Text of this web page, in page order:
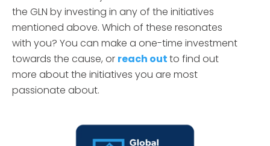
the GLN by investing in any of the initiatives
mentioned above. Which of these resonates
with you? You can make a one-time investment
towards the cause, or reach outto find out
more about the initiatives you are most
passionate about.